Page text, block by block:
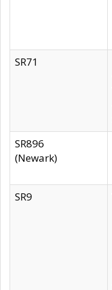
SR71
SR896
(Newark)
SR9